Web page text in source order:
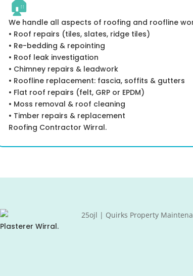
🏠
We handle all aspects of roofing and roofline
• Roof repairs (tiles, slates, ridge tiles)
• Re-bedding & repointing
• Roof leak investigation
• Chimney repairs & leadwork
• Roofline replacement: fascia, soffits & gutters
• Flat roof repairs (felt, GRP or EPDM)
• Moss removal & roof cleaning
• Timber repairs & replacement
Roofing Contractor Wirral.
Plasterer Wirral.